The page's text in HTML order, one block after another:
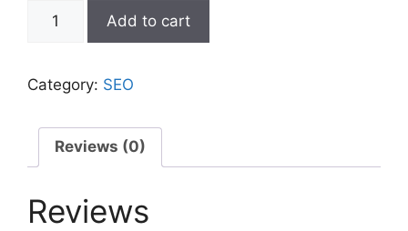
Add to cart
Category: SEO
Reviews (0)
Reviews